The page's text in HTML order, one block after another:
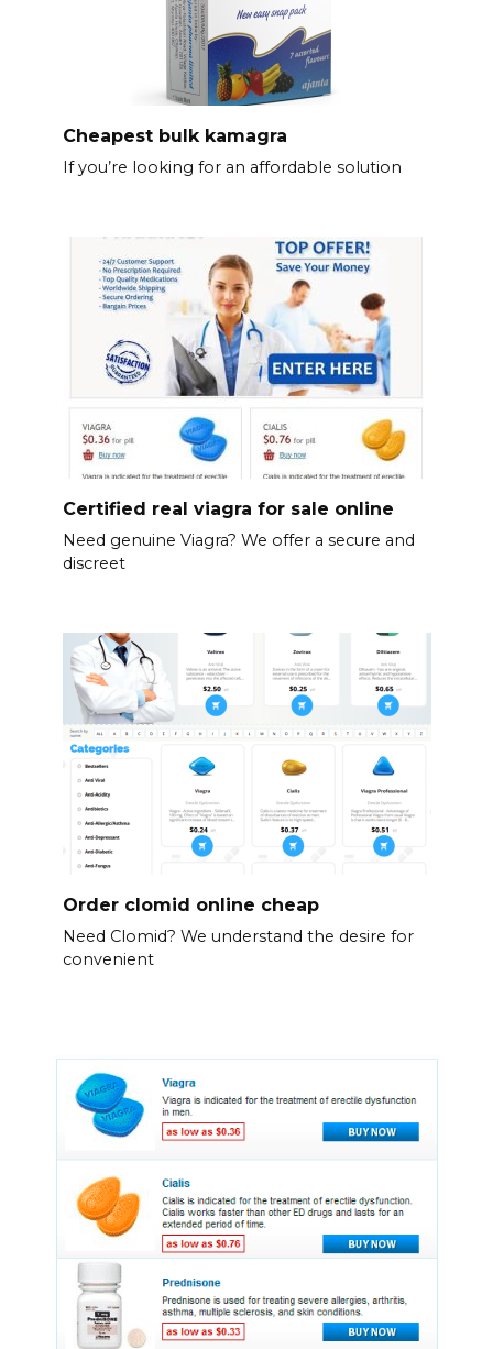
Cheapest bulk kamagra
If you’re looking for an affordable solution
Certified real viagra for sale online
Need genuine Viagra? We offer a secure and
discreet
Order clomid online cheap
Need Clomid? We understand the desire for
convenient